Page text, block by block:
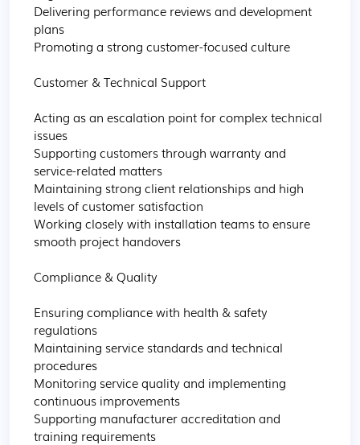
Delivering performance reviews and development
plans
Promoting a strong customer-focused culture
Customer & Technical Support
Acting as an escalation point for complex technical
issues
Supporting customers through warranty and
service-related matters
Maintaining strong client relationships and high
levels of customer satisfaction
Working closely with installation teams to ensure
smooth project handovers
Compliance & Quality
Ensuring compliance with health & safety
regulations
Maintaining service standards and technical
procedures
Monitoring service quality and implementing
continuous improvements
Supporting manufacturer accreditation and
training requirements